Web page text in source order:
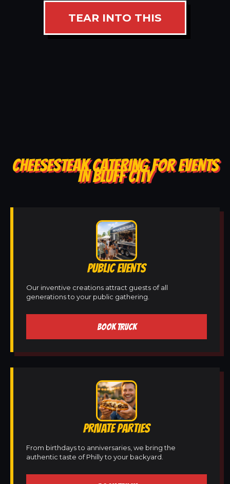
TEAR INTO THIS
CHEESESTEAK CATERING FOR EVENTS
IN BLUFF CITY
PUBLIC EVENTS
Our inventive creations attract guests of all
generations to your public gathering.
BOOK TRUCK
PRIVATE PARTIES
From birthdays to anniversaries, we bring the
authentic taste of Philly to your backyard.